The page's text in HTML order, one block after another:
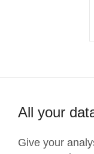
All your
Give your